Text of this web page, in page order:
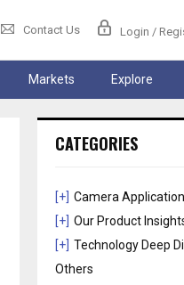
Contact Us Login /
Markets Explore
CATEGORIES
[+] Camera
[+] Our Product
[+] Technology Deep
Others